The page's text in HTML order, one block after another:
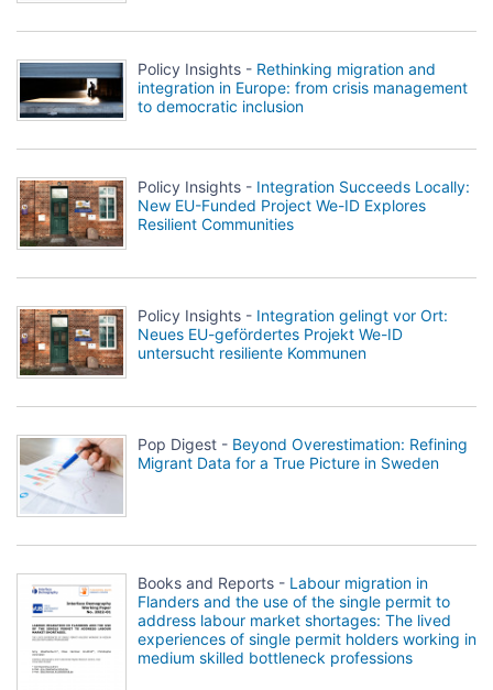
Policy Insights - Rethinking migration and
integration in Europe: from crisis management
to democratic inclusion
Policy Insights - Integration Succeeds Locally:
New EU-Funded Project We-ID Explores
Resilient Communities
Policy Insights - Integration gelingt vor Ort:
Neues EU-gefördertes Projekt We-ID
untersucht resiliente Kommunen
Pop Digest - Beyond Overestimation: Refining
Migrant Data for a True Picture in Sweden
Books and Reports - Labour migration in
Flanders and the use of the single permit to
address labour market shortages: The lived
experiences of single permit holders working in
medium skilled bottleneck professions